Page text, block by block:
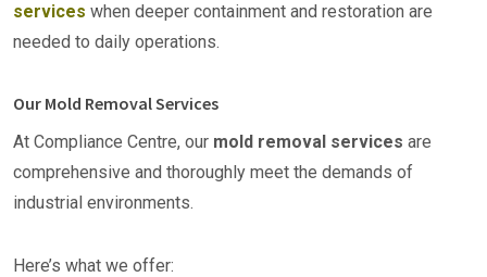
services when deeper containment and restoration are
needed to daily operations.
Our Mold Removal Services
At Compliance Centre, our mold removal services are
comprehensive and thoroughly meet the demands of
industrial environments.
Here’s what we offer: